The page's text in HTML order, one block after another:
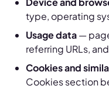
type, operating
Usage data—
referring URLs,
Cookies and
Cookies section